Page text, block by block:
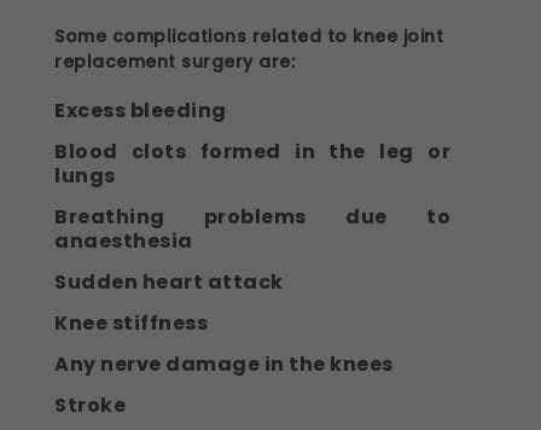
Some complications related to knee joint
replacement surgery are:
Excess bleeding
Blood clots formed in the leg or
lungs
Breathing problems due to
anaesthesia
Sudden heart attack
Knee stiffness
Any nerve damage in the knees
Stroke